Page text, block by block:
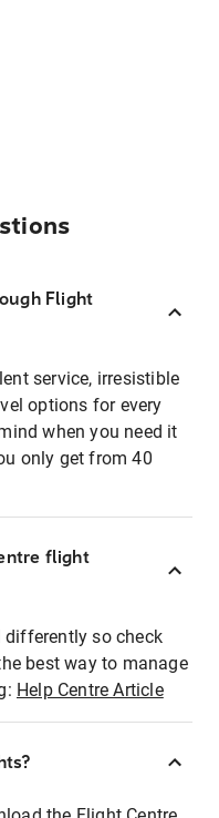
Flight
service, irresistible
options for every
when you need it
only get from 40
flight
differently so check
best way to manage
Help Centre Article